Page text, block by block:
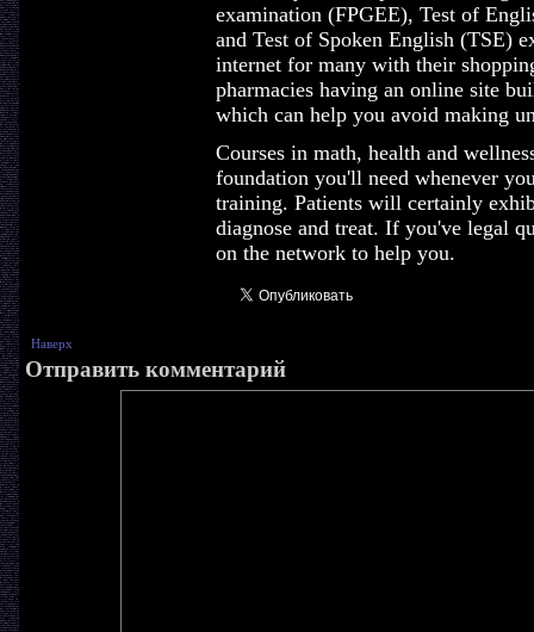
examination (FPGEE), Test of
and Test of Spoken English (TSE)
internet for many with their
pharmacies having an online site
which can help you avoid making
Courses in math, health and
foundation you'll need whenever
training. Patients will certainly
diagnose and treat. If you've legal
on the network to help you.
Наверх
Отправить комментарий